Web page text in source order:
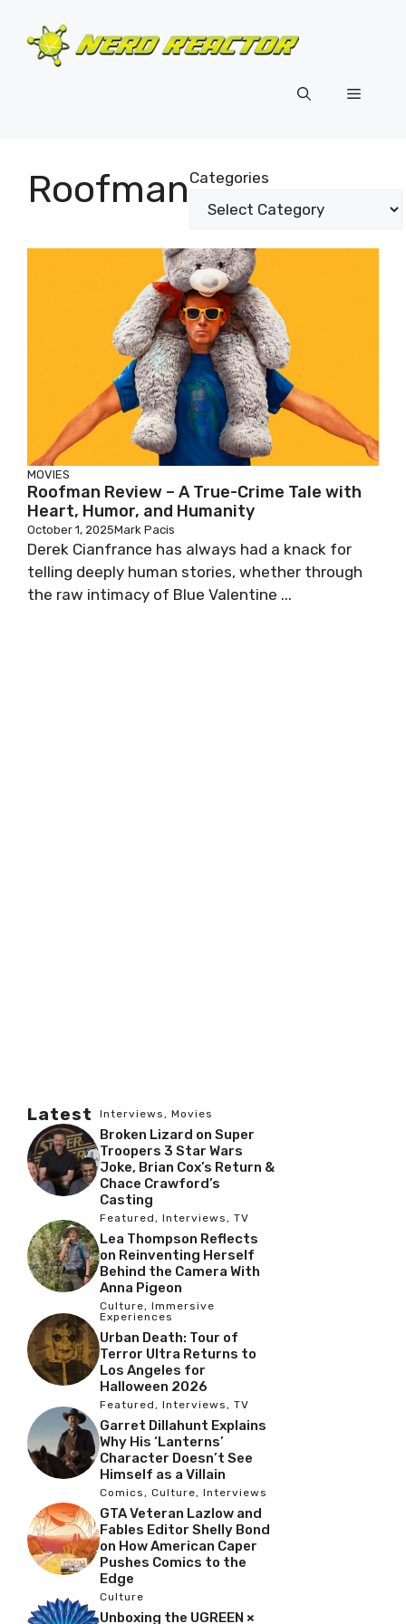
content
Menu
Roofman Categories
MOVIES
Roofman Review – A True-Crime Tale with
Heart, Humor, and Humanity
October 1, 2025Mark Pacis
Derek Cianfrance has always had a knack for
telling deeply human stories, whether through
the raw intimacy of Blue Valentine ...
Latest Interviews, Movies
Broken Lizard on Super
Troopers 3 Star Wars
Joke, Brian Cox’s Return &
Chace Crawford’s
Casting
Featured, Interviews, TV
Lea Thompson Reflects
on Reinventing Herself
Behind the Camera With
Anna Pigeon
Culture, Immersive
Experiences
Urban Death: Tour of
Terror Ultra Returns to
Los Angeles for
Halloween 2026
Featured, Interviews, TV
Garret Dillahunt Explains
Why His ‘Lanterns’
Character Doesn’t See
Himself as a Villain
Comics, Culture, Interviews
GTA Veteran Lazlow and
Fables Editor Shelly Bond
on How American Caper
Pushes Comics to the
Edge
Culture
Unboxing the UGREEN ×